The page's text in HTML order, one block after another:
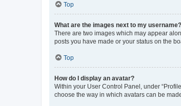
Top
What are the images next to my username?
There are two images which may appear
posts you have made or your status on the
Top
How do I display an avatar?
Within your User Control Panel, under
choose the way in which avatars can be